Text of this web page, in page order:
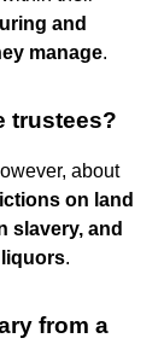
and
manage.
trustees?
about
on land
slavery, and
.
from a